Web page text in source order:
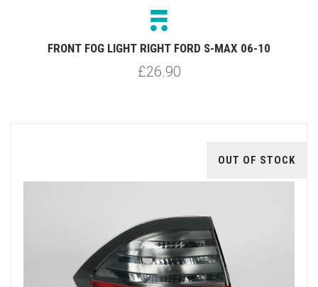
FRONT FOG LIGHT RIGHT FORD S-MAX 06-10
£26.90
OUT OF STOCK